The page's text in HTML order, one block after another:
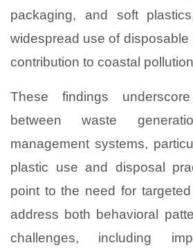
packaging, and soft
widespread use of disposable
contribution to coastal
These findings
between waste
management systems,
plastic use and disposal
point to the need for
address both behavioral
challenges, including